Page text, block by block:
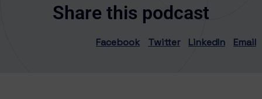
Share this podcast
Facebook Twitter LinkedIn Email